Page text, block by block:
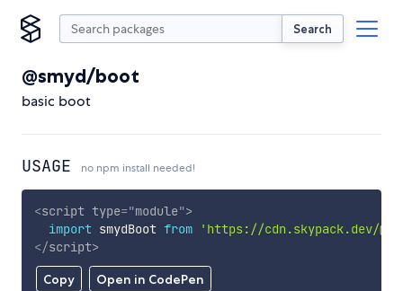
Search
@smyd/boot
basic boot
USAGE no npm install needed!
Copy Open in CodePen
<script type="module">
import smydBoot from
'https://cdn.skypack.dev/
</script>